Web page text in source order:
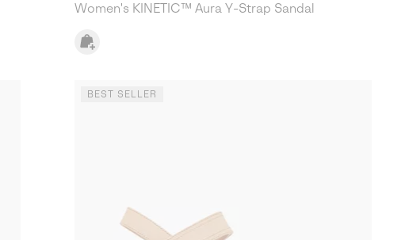
Women's KINETIC™ Aura Y-Strap Sandal
BEST SELLER